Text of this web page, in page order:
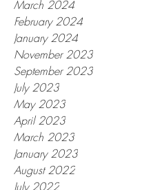
March 2024
February 2024
January 2024
November 2023
September 2023
July 2023
May 2023
April 2023
March 2023
January 2023
August 2022
July 2022